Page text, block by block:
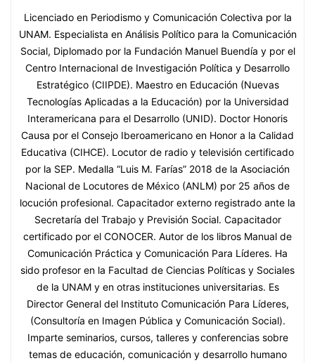
Licenciado en Periodismo y Comunicación Colectiva por la
UNAM. Especialista en Análisis Político para la Comunicación
Social, Diplomado por la Fundación Manuel Buendía y por el
Centro Internacional de Investigación Política y Desarrollo
Estratégico (CIIPDE). Maestro en Educación (Nuevas
Tecnologías Aplicadas a la Educación) por la Universidad
Interamericana para el Desarrollo (UNID). Doctor Honoris
Causa por el Consejo Iberoamericano en Honor a la Calidad
Educativa (CIHCE). Locutor de radio y televisión certificado
por la SEP. Medalla “Luis M. Farías” 2018 de la Asociación
Nacional de Locutores de México (ANLM) por 25 años de
locución profesional. Capacitador externo registrado ante la
Secretaría del Trabajo y Previsión Social. Capacitador
certificado por el CONOCER. Autor de los libros Manual de
Comunicación Práctica y Comunicación Para Líderes. Ha
sido profesor en la Facultad de Ciencias Políticas y Sociales
de la UNAM y en otras instituciones universitarias. Es
Director General del Instituto Comunicación Para Líderes,
(Consultoría en Imagen Pública y Comunicación Social).
Imparte seminarios, cursos, talleres y conferencias sobre
temas de educación, comunicación y desarrollo humano